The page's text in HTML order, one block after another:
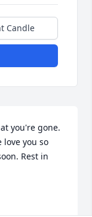
Candle
you're gone.
love you so
Rest in